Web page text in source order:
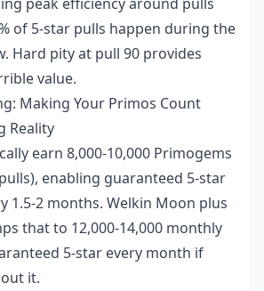
of 5-star pulls happen during the
Hard pity at pull 90 provides
value.
Making Your Primos Count
Reality
earn 8,000-10,000 Primogems
enabling guaranteed 5-star
1.5-2 months. Welkin Moon plus
that to 12,000-14,000 monthly
5-star every month if
it.